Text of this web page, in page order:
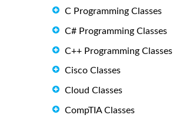
C Programming Classes
C# Programming Classes
C++ Programming Classes
Cisco Classes
Cloud Classes
CompTIA Classes